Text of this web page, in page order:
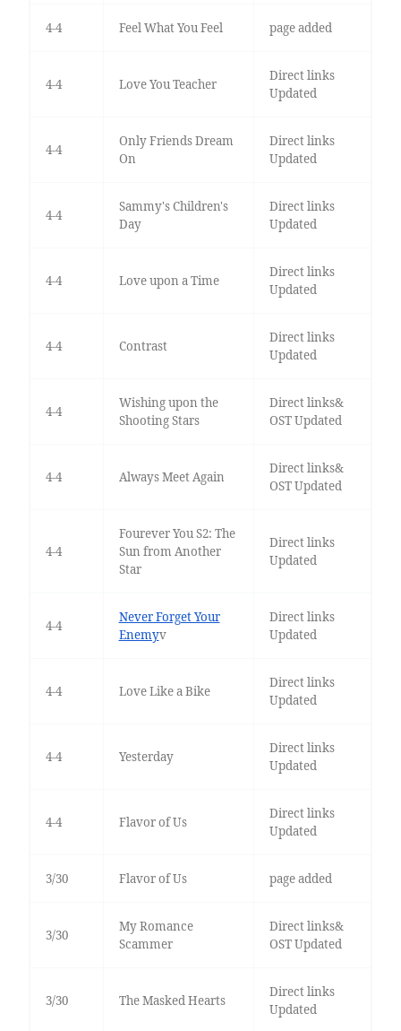
4-4 Feel What You Feel page added
4-4 Love You Teacher
Direct links
Updated
4-4
Only Friends Dream
On
Direct links
Updated
4-4
Sammy's Children's
Day
Direct links
Updated
4-4 Love upon a Time
Direct links
Updated
4-4 Contrast
Direct links
Updated
4-4
Wishing upon the
Shooting Stars
Direct links&
OST Updated
4-4 Always Meet Again
Direct links&
OST Updated
4-4
Fourever You S2: The
Sun from Another
Star
Direct links
Updated
4-4
Never Forget Your
Enemyv
Direct links
Updated
4-4 Love Like a Bike
Direct links
Updated
4-4 Yesterday
Direct links
Updated
4-4 Flavor of Us
Direct links
Updated
3/30 Flavor of Us page added
3/30
My Romance
Scammer
Direct links&
OST Updated
3/30 The Masked Hearts
Direct links
Updated